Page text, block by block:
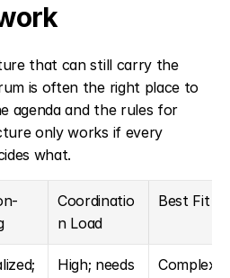
that can still carry the
is often the right place to
agenda and the rules for
only works if every
what.
Coordinatio
n Load
Best Fit
High; needs
Complex,